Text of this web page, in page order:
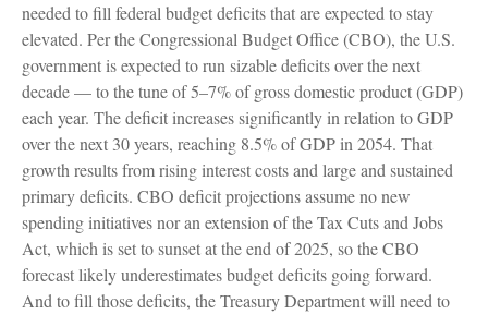
needed to fill federal budget deficits that are expected to stay
elevated. Per the Congressional Budget Office (CBO), the U.S.
government is expected to run sizable deficits over the next
decade — to the tune of 5–7% of gross domestic product (GDP)
each year. The deficit increases significantly in relation to GDP
over the next 30 years, reaching 8.5% of GDP in 2054. That
growth results from rising interest costs and large and sustained
primary deficits. CBO deficit projections assume no new
spending initiatives nor an extension of the Tax Cuts and Jobs
Act, which is set to sunset at the end of 2025, so the CBO
forecast likely underestimates budget deficits going forward.
And to fill those deficits, the Treasury Department will need to